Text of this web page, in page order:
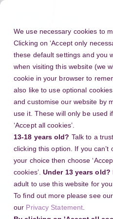
We use necessary cookies to
Clicking on ‘Accept only
these default settings and you
when visiting this website (we
cookie in your browser to
also like to use optional
and customise our website by
use it. These will only be used
‘Accept all cookies’.
13-18 years old? Talk to a
clicking this option. If you can’t
your choice then choose
cookies’. Under 13 years old?
adult to use this website for you.
To find out more please see
our Privacy Statement
Skip
content
You
Home Arts Award Forums
Regional events and
7 Keuntungan Menggunakan
Search
Regional events and